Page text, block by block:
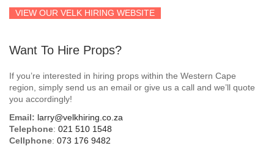
VIEW OUR VELK HIRING WEBSITE
Want To Hire Props?
If you’re interested in hiring props within the Western Cape
region, simply send us an email or give us a call and we’ll quote
you accordingly!
Email: larry@velkhiring.co.za
Telephone: 021 510 1548
Cellphone: 073 176 9482